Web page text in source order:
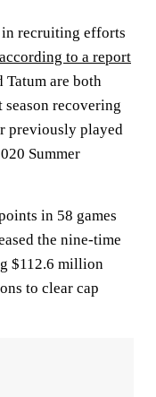
recruiting efforts
according to a report
Tatum are both
recovering
previously played
Summer
in 58 games
the nine-time
$112.6 million
to clear cap